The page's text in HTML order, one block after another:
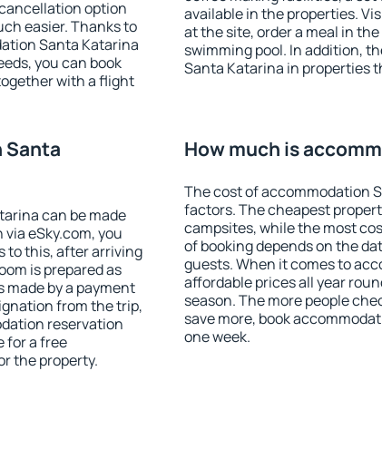
option
easier. Thanks to
Santa Katarina
you can book
with a flight
available in the properties.
at the site, order a meal in
swimming pool. In addition,
Santa Katarina in properties
Santa
can be made
eSky.com, you
to this, after arriving
is prepared as
made by a payment
from the trip,
reservation
for a free
the property.
How much is
The cost of accommodation
factors. The cheapest
campsites, while the most
of booking depends on the
guests. When it comes to
affordable prices all year
season. The more people
save more, book
one week.